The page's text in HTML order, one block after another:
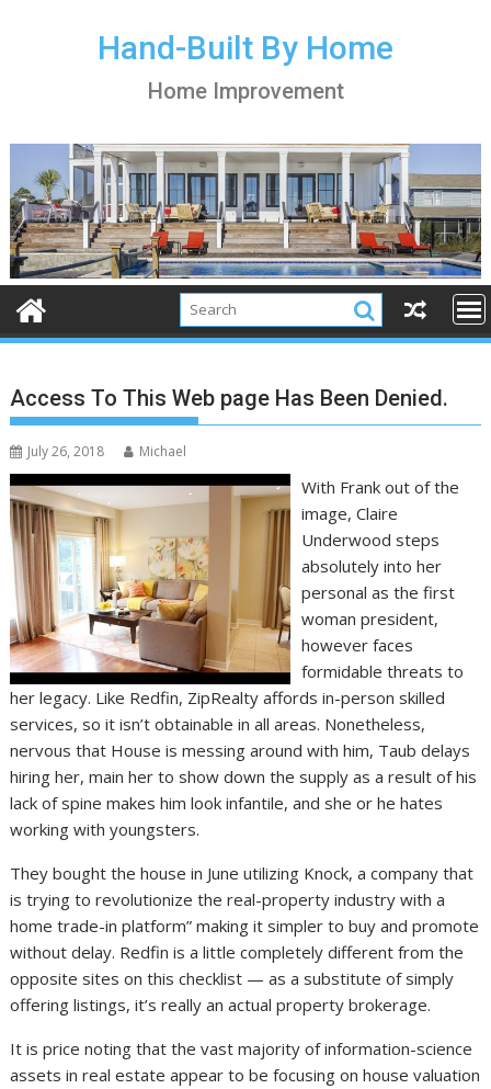
Hand-Built By Home
Home Improvement
Access To This Web page Has Been Denied.
July 26, 2018 Michael
With Frank out of the
image, Claire
Underwood steps
absolutely into her
personal as the first
woman president,
however faces
formidable threats to
her legacy. Like Redfin, ZipRealty affords in-person skilled
services, so it isn’t obtainable in all areas. Nonetheless,
nervous that House is messing around with him, Taub delays
hiring her, main her to show down the supply as a result of his
lack of spine makes him look infantile, and she or he hates
working with youngsters.
They bought the house in June utilizing Knock, a company that
is trying to revolutionize the real-property industry with a
home trade-in platform” making it simpler to buy and promote
without delay. Redfin is a little completely different from the
opposite sites on this checklist — as a substitute of simply
offering listings, it’s really an actual property brokerage.
It is price noting that the vast majority of information-science
assets in real estate appear to be focusing on house valuation